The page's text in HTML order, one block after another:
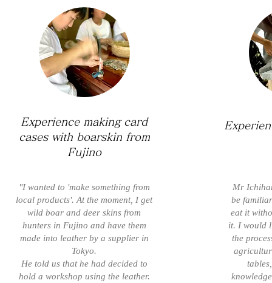
Experience making card
cases with boarskin from
Fujino
"I wanted to 'make something from
local products'. At the moment, I get
wild boar and deer skins from
hunters in Fujino and have them
made into leather by a supplier in
Tokyo.
He told us that he had decided to
hold a workshop using the leather.
Mr
be
eat it
it. I would
the